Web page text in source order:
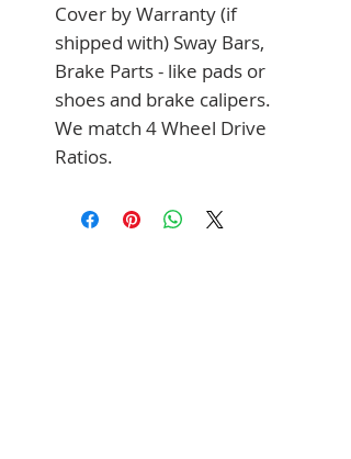
Cover by Warranty (if
shipped with) Sway Bars,
Brake Parts - like pads or
shoes and brake calipers.
We match 4 Wheel Drive
Ratios.